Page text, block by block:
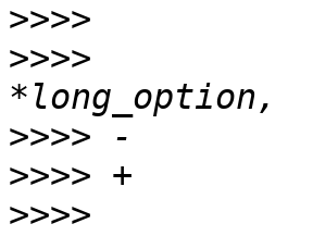
>>>>
>>>>
>>>>
>>>>
>>>>